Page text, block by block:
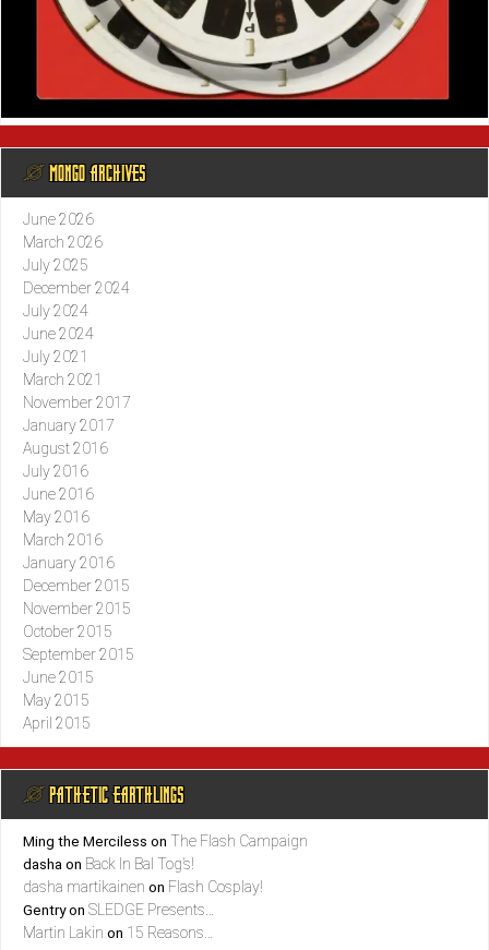
@ MONGO ARCHIVES
June 2026
March 2026
July 2025
December 2024
July 2024
June 2024
July 2021
March 2021
November 2017
January 2017
August 2016
July 2016
June 2016
May 2016
March 2016
January 2016
December 2015
November 2015
October 2015
September 2015
June 2015
May 2015
April 2015
@ PATHETIC EARTHLINGS
Ming the Merciless on The Flash Campaign
dasha on Back In Bal Tog’s!
dasha martikainen on Flash Cosplay!
Gentryon SLEDGE Presents…
Martin Lakin on 15 Reasons…